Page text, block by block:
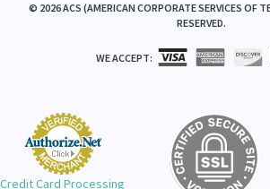
© 2026ACS (AMERICAN CORPORATE SERVICES OF
RESERVED.
WE ACCEPT:
Credit Card Processing